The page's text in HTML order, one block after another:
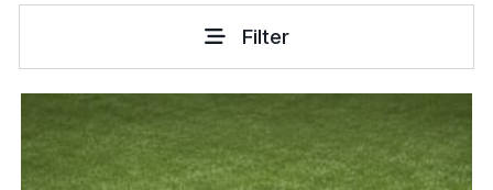
Filter